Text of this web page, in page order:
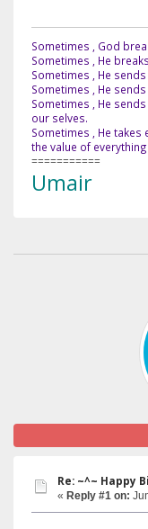
Sometimes , God
Sometimes , He
Sometimes , He
Sometimes , He
Sometimes , He
our selves.
Sometimes , He takes
the value of everything
===========
Umair
Re: ~^~ Happy
« Reply #1 on: